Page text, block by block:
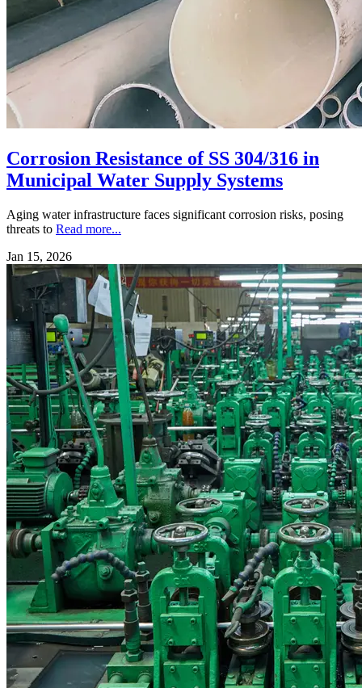
Corrosion Resistance of SS 304/316 in
Municipal Water Supply Systems
Aging water infrastructure faces significant corrosion risks, posing
threats to Read more...
Jan 15, 2026